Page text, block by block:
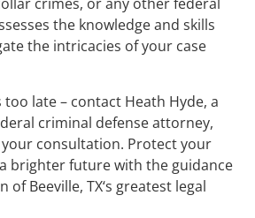
the knowledge and skills
the intricacies of your case
too late – contact Heath Hyde, a
criminal defense attorney,
consultation. Protect your
brighter future with the guidance
Beeville, TX‘s greatest legal